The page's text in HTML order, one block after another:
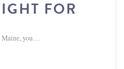
FOR
Maine, you…